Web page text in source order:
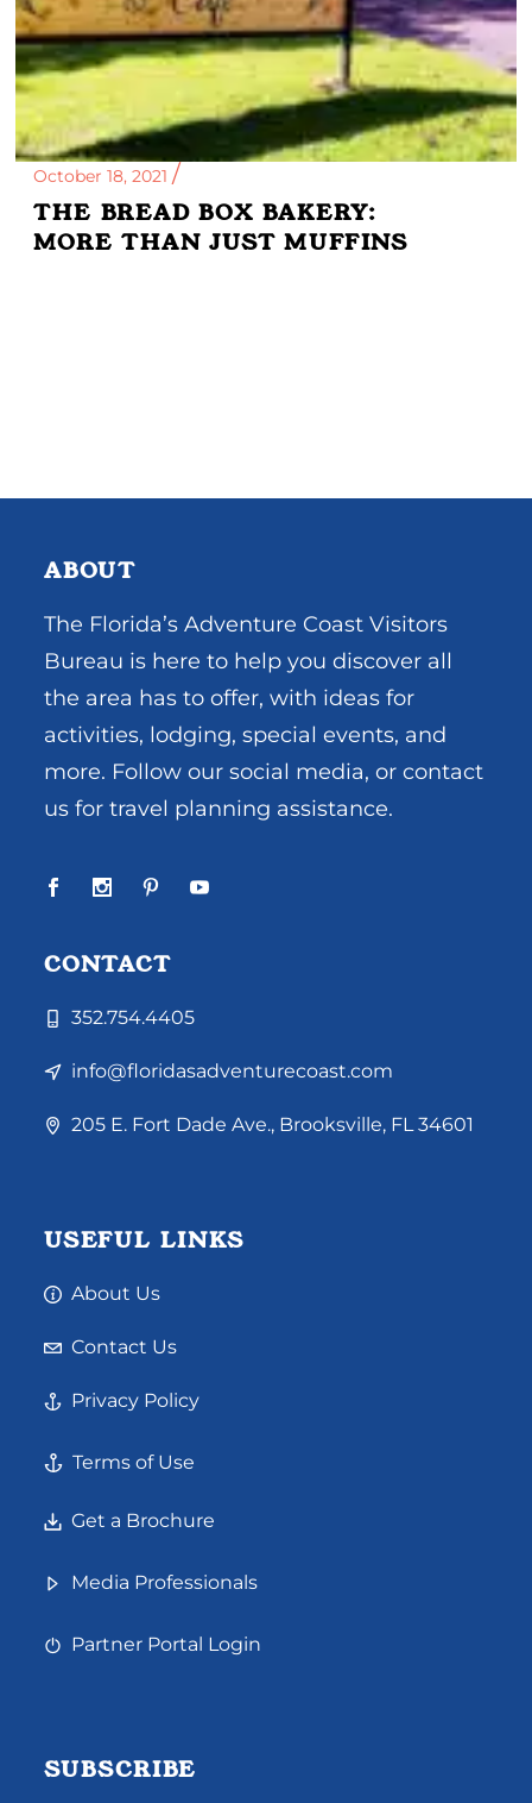
October 18, 2021
THE BREAD BOX BAKERY:
MORE THAN JUST MUFFINS
ABOUT
The Florida’s Adventure Coast Visitors
Bureau is here to help you discover all
the area has to offer, with ideas for
activities, lodging, special events, and
more. Follow our social media, or contact
us for travel planning assistance.
CONTACT
352.754.4405
info@floridasadventurecoast.com
205 E. Fort Dade Ave., Brooksville, FL 34601
USEFUL LINKS
About Us
Contact Us
Privacy Policy
Terms of Use
Get a Brochure
Media Professionals
Partner Portal Login
SUBSCRIBE